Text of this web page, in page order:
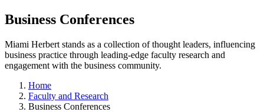
Business Conferences
Miami Herbert stands as a collection of thought leaders, influencing
business practice through leading-edge faculty research and
engagement with the business community.
Home
Faculty and Research
Business Conferences